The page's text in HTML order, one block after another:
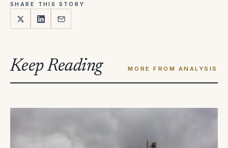
SHARE THIS STORY
Keep Reading MORE FROM ANALYSIS